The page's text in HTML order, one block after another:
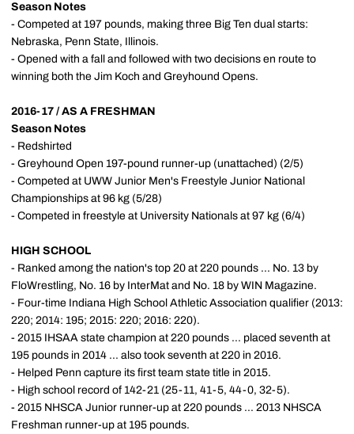
Season Notes
- Competed at 197 pounds, making three Big Ten dual starts:
Nebraska, Penn State, Illinois.
- Opened with a fall and followed with two decisions en route to
winning both the Jim Koch and Greyhound Opens.
2016-17 / AS A FRESHMAN
Season Notes
- Redshirted
- Greyhound Open 197-pound runner-up (unattached) (2/5)
- Competed at UWW Junior Men's Freestyle Junior National
Championships at 96 kg (5/28)
- Competed in freestyle at University Nationals at 97 kg (6/4)
HIGH SCHOOL
- Ranked among the nation's top 20 at 220 pounds ... No. 13 by
FloWrestling, No. 16 by InterMat and No. 18 by WIN Magazine.
- Four-time Indiana High School Athletic Association qualifier (2013:
220; 2014: 195; 2015: 220; 2016: 220).
- 2015 IHSAA state champion at 220 pounds ... placed seventh at
195 pounds in 2014 ... also took seventh at 220 in 2016.
- Helped Penn capture its first team state title in 2015.
- High school record of 142-21 (25-11, 41-5, 44-0, 32-5).
- 2015 NHSCA Junior runner-up at 220 pounds ... 2013 NHSCA
Freshman runner-up at 195 pounds.